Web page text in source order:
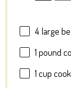
4large
1 pound
1 cup